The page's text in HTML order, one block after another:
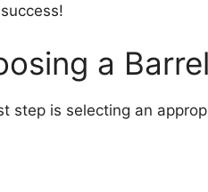
a Barrel
step is selecting an